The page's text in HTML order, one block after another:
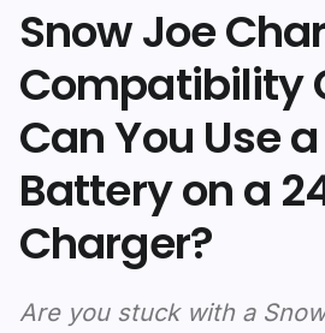
Snow Joe
Compatibility
Can You Use
Battery on a
Charger?
Are you stuck with a